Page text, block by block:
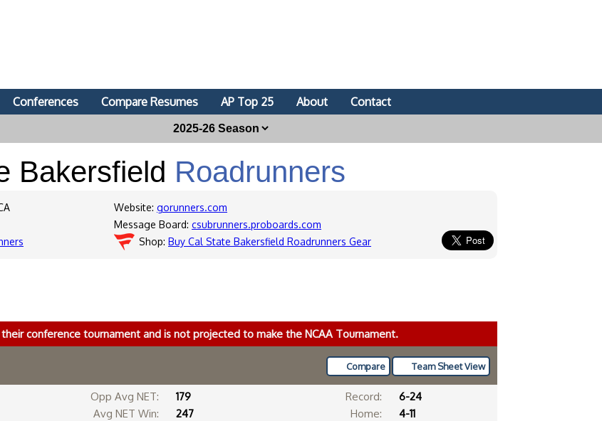
Conferences Compare Resumes AP Top 25 About
Contact
Bakersfield Roadrunners
Website: gorunners.com
Message Board: csubrunners.proboards.com
Shop: Buy Cal State Bakersfield Roadrunners Gear
conference tournament and is not projected to make the NCAA Tournament.
Team Sheet View
Compare
Opp Avg NET:
179
Avg NET Win:
247
Record:
6-24
Home:
4-11